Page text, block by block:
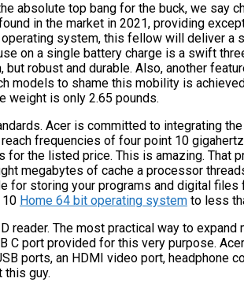
absolute top bang for the buck, we say
in the market in 2021, providing
system, this fellow will deliver a
on a single battery charge is a swift
but robust and durable. Also, another
models to shame this mobility is
weight is only 2.65 pounds.
Acer is committed to integrating
frequencies of four point 10
for the listed price. This is amazing. That
megabytes of cache a processor
for storing your programs and digital
Home 64 bit operating system to less
reader. The most practical way to
C port provided for this very purpose.
ports, an HDMI video port, headphone
this guy.